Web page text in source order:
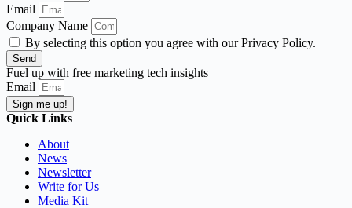
Email
Company Name
By selecting this option you agree with our Privacy Policy.
Send
Fuel up with free marketing tech insights
Email
Sign me up!
Quick Links
About
News
Newsletter
Write for Us
Media Kit